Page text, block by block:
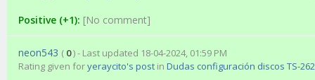
Positive (+1): [No comment]
neon543 ( 0) - Last updated 18-04-2024, 01:59 PM
Rating given foryeraycito's post in Dudas configuración discos TS-262